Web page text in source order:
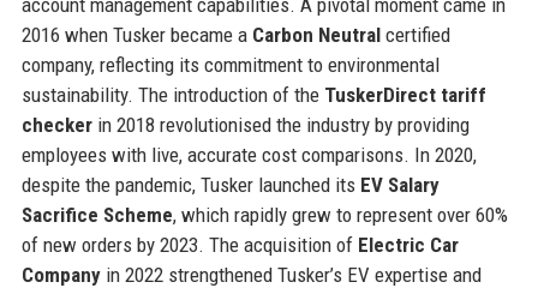
2016 when Tusker became a Carbon Neutralcertified
company, reflecting its commitment to environmental
sustainability. The introduction of the TuskerDirect tariff
checkerin 2018 revolutionised the industry by providing
employees with live, accurate cost comparisons. In 2020,
despite the pandemic, Tusker launched its EV Salary
Sacrifice Scheme, which rapidly grew to represent over 60%
of new orders by 2023. The acquisition of Electric Car
Companyin 2022 strengthened Tusker’s EV expertise and